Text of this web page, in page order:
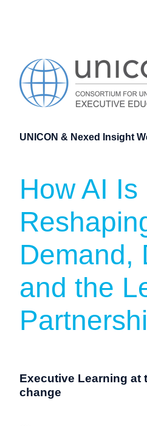
UNICON & Nexed Insight
How AI Is
Demand,
and the
Executive Learning at
change